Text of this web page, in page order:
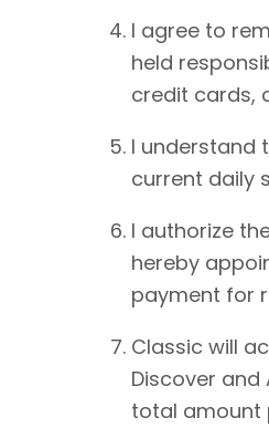
I agree to
held
credit cards,
I understand
current daily
I authorize
hereby
payment for
Classic will
Discover
total amount